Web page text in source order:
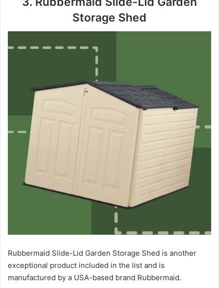
V
d
e
Storage Shed
Rubbermaid Slide-Lid Garden Storage Shed is another
exceptional product included in the list and is
manufactured by a USA-based brand Rubbermaid.